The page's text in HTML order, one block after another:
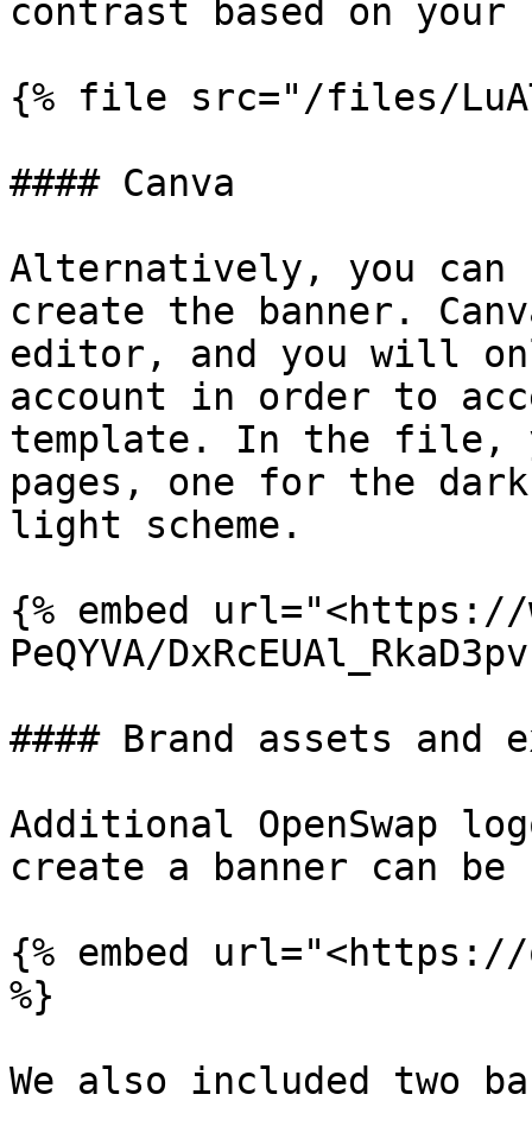
contrast based on your
{% file src="/files/
#### Canva
Alternatively, you can
create the banner.
editor, and you will
account in order to
template. In the file,
pages, one for the
light scheme.
{% embed url="<https://
PeQYVA/
#### Brand assets and
Additional OpenSwap
create a banner can be
{% embed url="<https://
%}
We also included two